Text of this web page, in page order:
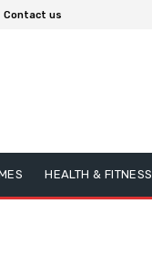
Contact us
HEALTH & FITNESS